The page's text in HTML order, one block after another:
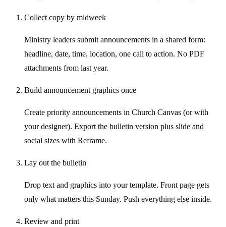
Collect copy by midweek
Ministry leaders submit announcements in a shared form:
headline, date, time, location, one call to action. No PDF
attachments from last year.
Build announcement graphics once
Create priority announcements in Church Canvas (or with
your designer). Export the bulletin version plus slide and
social sizes with Reframe.
Lay out the bulletin
Drop text and graphics into your template. Front page gets
only what matters this Sunday. Push everything else inside.
Review and print